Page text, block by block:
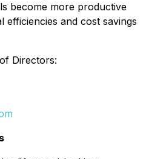
become more productive
efficiencies and cost savings
Directors: